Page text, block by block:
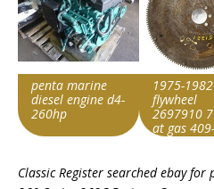
penta marine
diesel engine d4-
260hp
v1|147297476937|0
1975-1982
flywheel
2697910
at gas 409-
Classic Register searched ebay